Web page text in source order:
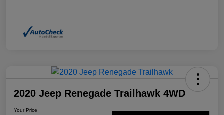
2020 Jeep Renegade Trailhawk 4WD
Your Price